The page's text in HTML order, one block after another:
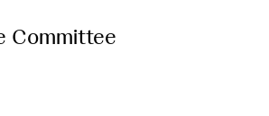
Committee